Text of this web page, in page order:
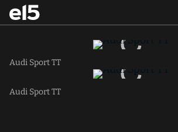
Audi Sport TT
Audi Sport TT